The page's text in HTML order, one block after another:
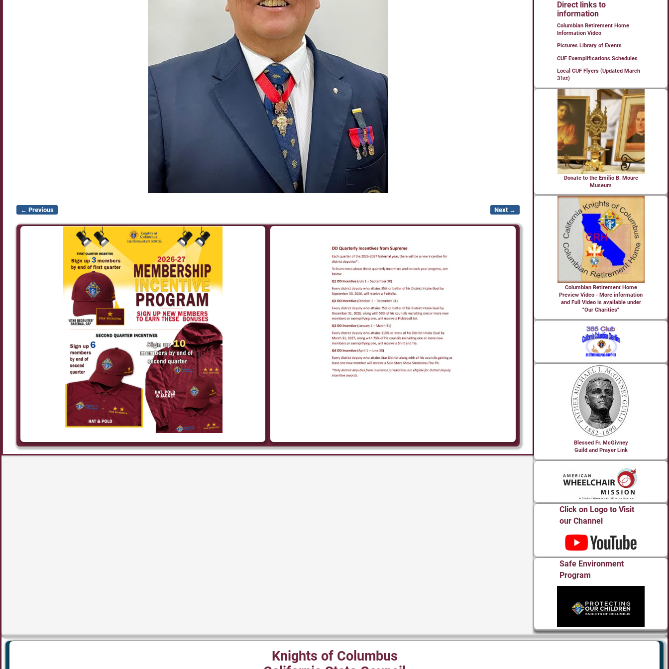
Image navigation
← Previous Next →
Direct links to
information
Columbian Retirement Home
Information Video
Pictures Library of Events
CUF Exemplifications Schedules
Local CUF Flyers (Updated March
31st)
Donate to the Emilio B. Moure
Museum
Columbian Retirement Home
Preview Video - More information
and Full Video is available under
"Our Charities"
Blessed Fr. McGivney
Guild and Prayer Link
Click on Logo to Visit
our Channel
Safe Environment
Program
Knights of Columbus